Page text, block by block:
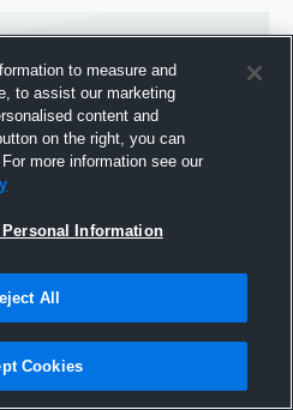
Hudl
2015
to measure and
to assist our marketing
content and
on the right, you can
more information see our
Personal Information
All
Cookies